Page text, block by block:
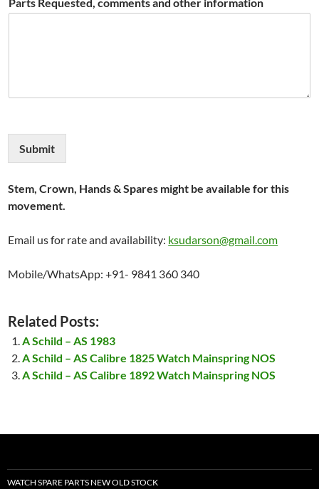
Submit
Stem, Crown, Hands & Spares might be available for this
movement.
Email us for rate and availability: ksudarson@gmail.com
Mobile/WhatsApp: +91- 9841 360 340
Related Posts:
A Schild – AS 1983
A Schild – AS Calibre 1825 Watch Mainspring NOS
A Schild – AS Calibre 1892 Watch Mainspring NOS
WATCH SPARE PARTS NEW OLD STOCK